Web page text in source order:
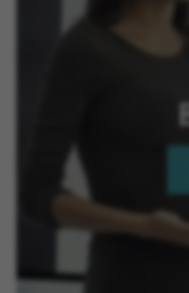
California,
California,
Palm Springs